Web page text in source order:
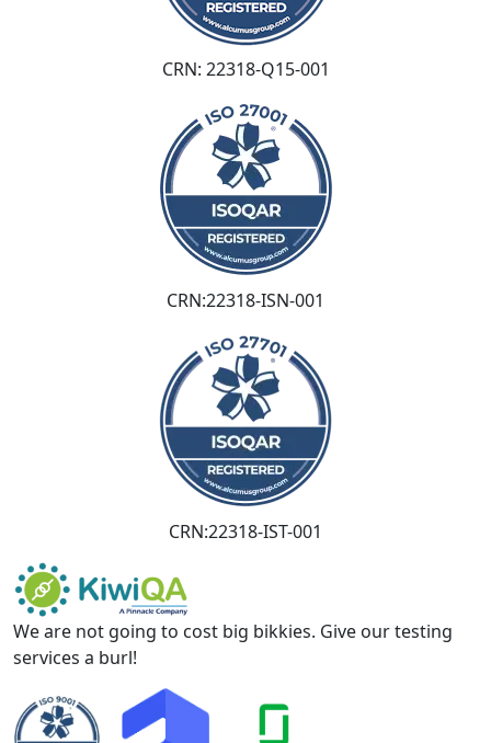
CRN: 22318-Q15-001
CRN:22318-ISN-001
CRN:22318-IST-001
We are not going to cost big bikkies. Give our testing
services a burl!